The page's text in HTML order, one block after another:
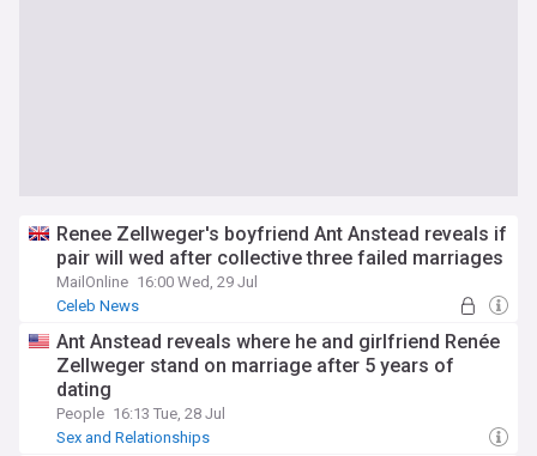
Renee Zellweger's boyfriend Ant Anstead reveals if
pair will wed after collective three failed marriages
MailOnline 16:00 Wed, 29 Jul
Celeb News
Ant Anstead reveals where he and girlfriend Renée
Zellweger stand on marriage after 5 years of
dating
People 16:13 Tue, 28 Jul
Sex and Relationships